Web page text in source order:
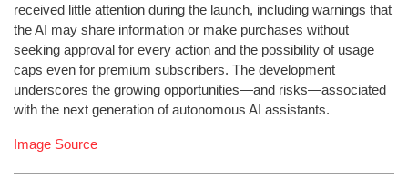
received little attention during the launch, including warnings that
the AI may share information or make purchases without
seeking approval for every action and the possibility of usage
caps even for premium subscribers. The development
underscores the growing opportunities—and risks—associated
with the next generation of autonomous AI assistants.
Image Source